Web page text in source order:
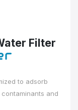
Filter
to adsorb
and